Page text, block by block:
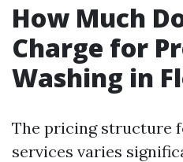
How Much
Charge for
Washing in
The pricing structure
services varies